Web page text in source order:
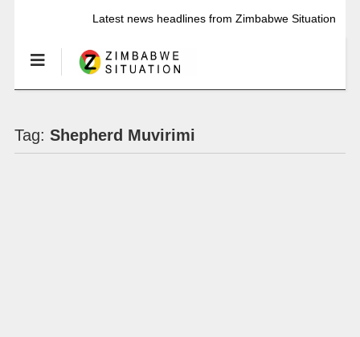
Latest news headlines from Zimbabwe Situation
Tag: Shepherd Muvirimi